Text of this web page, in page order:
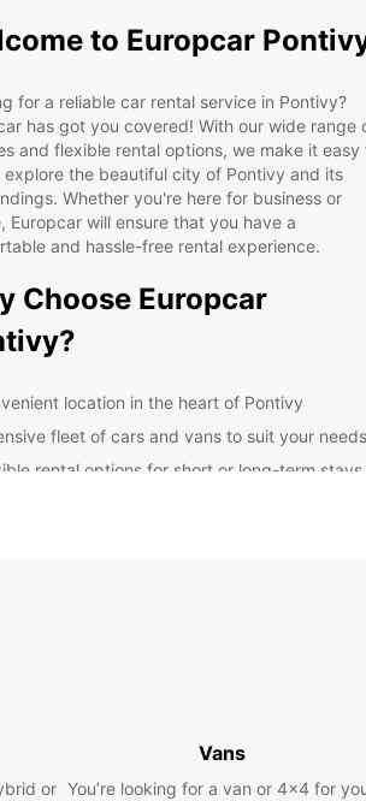
to Europcar
for a reliable car rental service in Pontivy?
has got you covered! With our wide range
and flexible rental options, we make it easy
explore the beautiful city of Pontivy and its
Whether you're here for business or
Europcar will ensure that you have a
and hassle-free rental experience.
Choose Europcar
location in the heart of Pontivy
fleet of cars and vans to suit your needs
rental options for short or long-term stays
or
Vans
You’re looking for a van or 4x4 for